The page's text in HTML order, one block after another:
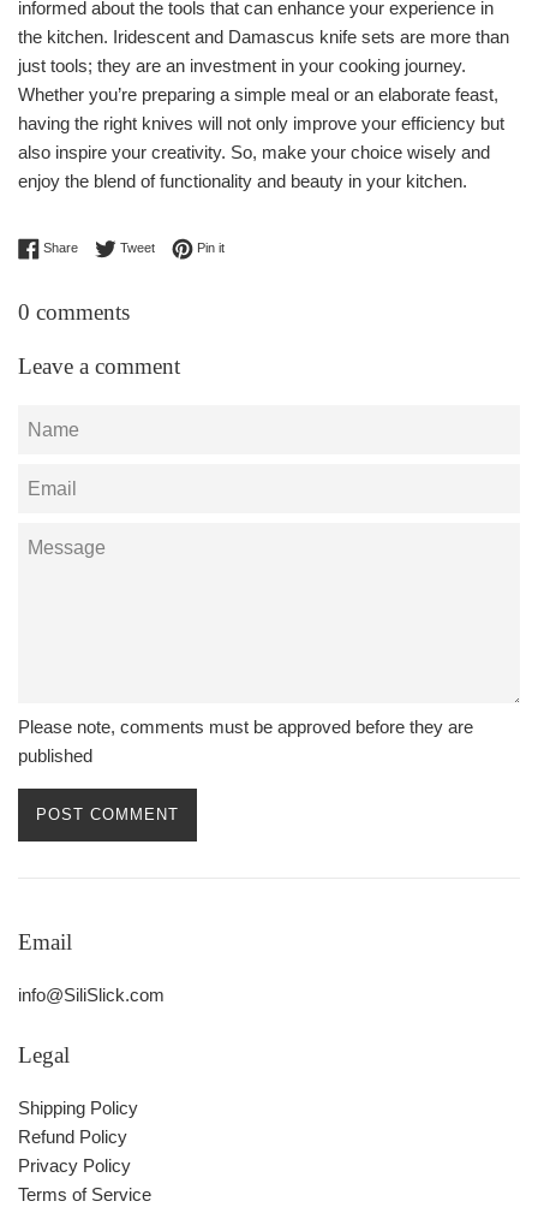
informed about the tools that can enhance your experience in
the kitchen. Iridescent and Damascus knife sets are more than
just tools; they are an investment in your cooking journey.
Whether you’re preparing a simple meal or an elaborate feast,
having the right knives will not only improve your efficiency but
also inspire your creativity. So, make your choice wisely and
enjoy the blend of functionality and beauty in your kitchen.
ShareShare on Facebook
TweetTweet on Twitter
Pin itPin on Pinterest
0 comments
Leave a comment
Name
Email
Message
Please note, comments must be approved before they are
published
Email
info@SiliSlick.com
Legal
Shipping Policy
Refund Policy
Privacy Policy
Terms of Service